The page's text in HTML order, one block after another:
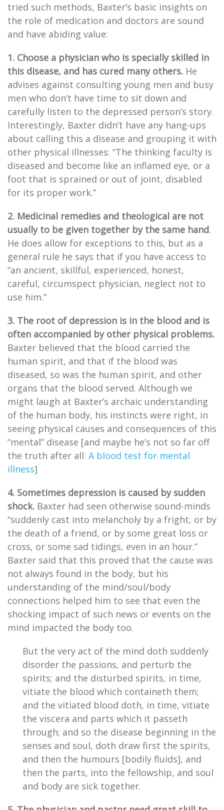
tried such methods, Baxter’s basic insights on
the role of medication and doctors are sound
and have abiding value:
1. Choose a physician who is specially skilled in
this disease, and has cured many others. He
advises against consulting young men and busy
men who don’t have time to sit down and
carefully listen to the depressed person’s story.
Interestingly, Baxter didn’t have any hang-ups
about calling this a disease and grouping it with
other physical illnesses: “The thinking faculty is
diseased and become like an inflamed eye, or a
foot that is sprained or out of joint, disabled
for its proper work.”
2. Medicinal remedies and theological are not
usually to be given together by the same hand.
He does allow for exceptions to this, but as a
general rule he says that if you have access to
“an ancient, skillful, experienced, honest,
careful, circumspect physician, neglect not to
use him.”
3. The root of depression is in the blood and is
often accompanied by other physical problems.
Baxter believed that the blood carried the
human spirit, and that if the blood was
diseased, so was the human spirit, and other
organs that the blood served. Although we
might laugh at Baxter’s archaic understanding
of the human body, his instincts were right, in
seeing physical causes and consequences of this
“mental” disease [and maybe he’s not so far off
the truth after all: A blood test for mental
illness]
4. Sometimes depression is caused by sudden
shock. Baxter had seen otherwise sound-minds
“suddenly cast into melancholy by a fright, or by
the death of a friend, or by some great loss or
cross, or some sad tidings, even in an hour.”
Baxter said that this proved that the cause was
not always found in the body, but his
understanding of the mind/soul/body
connections helped him to see that even the
shocking impact of such news or events on the
mind impacted the body too.
But the very act of the mind doth suddenly
disorder the passions, and perturb the
spirits; and the disturbed spirits, in time,
vitiate the blood which containeth them;
and the vitiated blood doth, in time, vitiate
the viscera and parts which it passeth
through; and so the disease beginning in the
senses and soul, doth draw first the spirits,
and then the humours [bodily fluids], and
then the parts, into the fellowship, and soul
and body are sick together.